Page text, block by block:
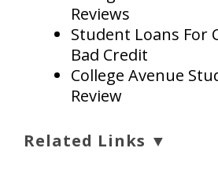
Reviews
Student Loans For
Bad Credit
College Avenue
Review
Related Links ▼